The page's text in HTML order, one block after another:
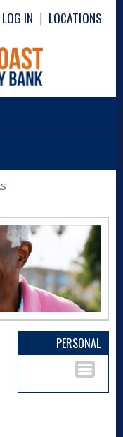
LOG IN | LOCATIONS
PERSONAL